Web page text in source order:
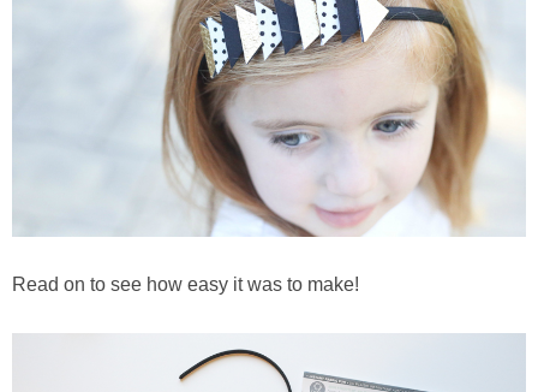
Read on to see how easy it was to make!